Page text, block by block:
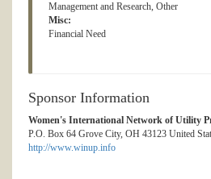
Management and Research, Other
Misc:
Financial Need
Sponsor Information
Women's International Network of Utility
P.O. Box 64 Grove City, OH 43123 United
http://www.winup.info